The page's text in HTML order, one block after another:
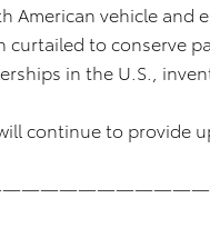
American vehicle and
curtailed to conserve
in the U.S.,
continue to provide